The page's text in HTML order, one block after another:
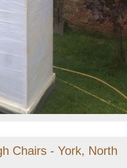
Chairs - York, North